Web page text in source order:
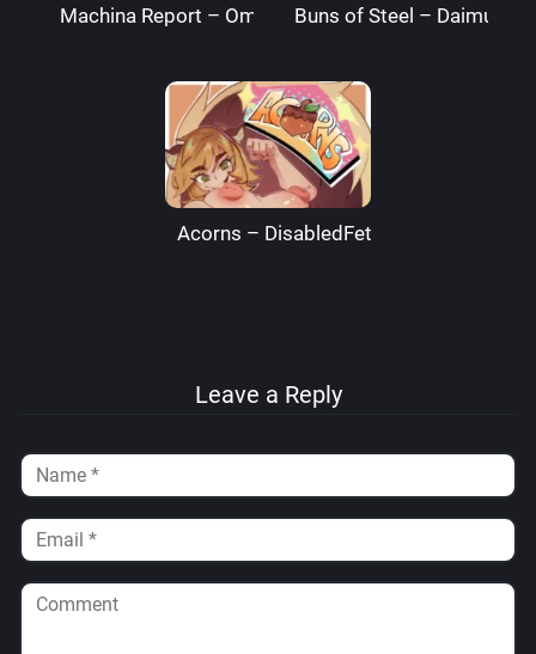
Machina Report – Omega Processor
Buns of Steel –
Acorns – DisabledFetus
Leave a Reply